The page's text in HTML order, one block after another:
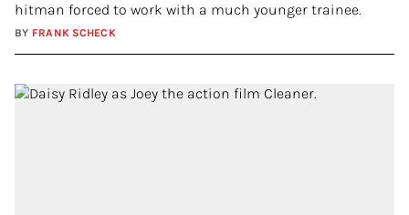
hitman forced to work with a much younger trainee.
BY FRANK SCHECK